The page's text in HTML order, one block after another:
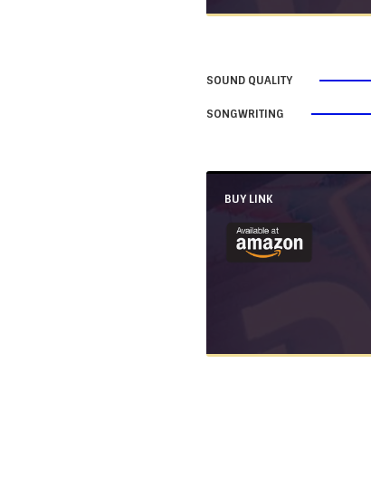
SOUND QUALITY
SONGWRITING
BUY LINK